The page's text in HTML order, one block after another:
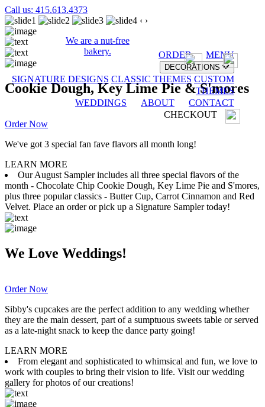
Call us: 415.613.4373
We are a nut-free
bakery.
ORDER MENU
DECORATIONS
SIGNATURE DESIGNS CLASSIC THEMES CUSTOM
THEMES
WEDDINGS
ABOUT
CONTACT
CHECKOUT
‹ ›
Cookie Dough, Key Lime Pie & S'mores
Order Now
We've got 3 special fan fave flavors all month long!
LEARN MORE
Our August Sampler includes all three special flavors of the
month - Chocolate Chip Cookie Dough, Key Lime Pie and S'mores,
plus three popular classics - Butter Cup, Carrot Cinnamon and Red
Velvet. Place an order or pick up a Signature Sampler today!
We Love Weddings!
Order Now
Sibby's cupcakes are the perfect addition to any wedding whether
they are the main dessert, part of a sumptuous sweets table or served
as a late-night snack to keep the dance party going!
LEARN MORE
From elegant and sophisticated to whimsical and fun, we love to
work with couples to bring their vision to life. Visit our wedding
gallery for photos of our creations!